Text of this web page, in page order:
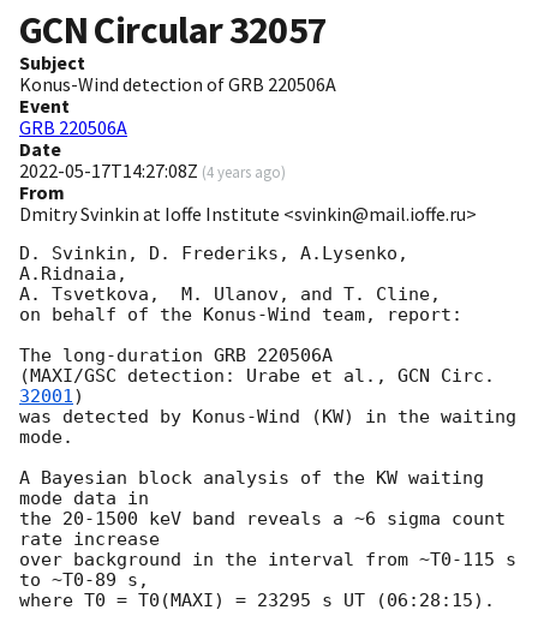
GCN Circular32057
Subject
Konus-Wind detection of GRB 220506A
Event
GRB 220506A
Date
2022-05-17T14:27:08Z (4 years ago)
From
Dmitry Svinkin at Ioffe Institute <svinkin@mail.ioffe.ru>
D. Svinkin, D. Frederiks, A.Lysenko,
A.Ridnaia,
A. Tsvetkova,  M. Ulanov, and T. Cline,
on behalf of the Konus-Wind team, report:
The long-duration GRB 220506A
(MAXI/GSC detection: Urabe et al., GCN Circ.
32001)
was detected by Konus-Wind (KW) in the waiting
mode.
A Bayesian block analysis of the KW waiting
mode data in
the 20-1500 keV band reveals a ~6 sigma count
rate increase
over background in the interval from ~T0-115 s
to ~T0-89 s,
where T0 = T0(MAXI) = 23295 s UT (06:28:15).